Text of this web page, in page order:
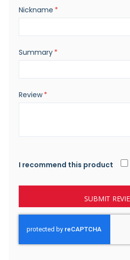
Nickname
Summary
Review
I recommend this product
SUBMIT